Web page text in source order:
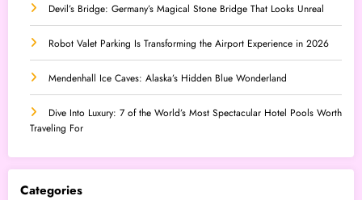
Devil’s Bridge: Germany’s Magical Stone Bridge That Looks Unreal
Robot Valet Parking Is Transforming the Airport Experience in 2026
Mendenhall Ice Caves: Alaska’s Hidden Blue Wonderland
Dive Into Luxury: 7 of the World’s Most Spectacular Hotel Pools Worth
Traveling For
Categories